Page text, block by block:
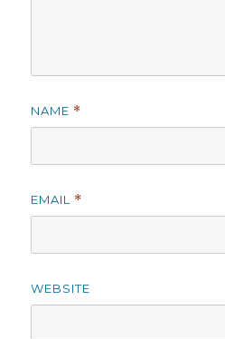
NAME *
EMAIL *
WEBSITE